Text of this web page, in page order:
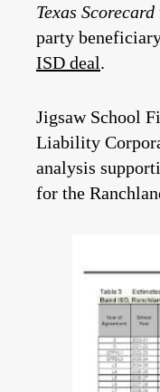
Texas Scorecard
party
ISD deal.
Jigsaw School
Liability
analysis
for the